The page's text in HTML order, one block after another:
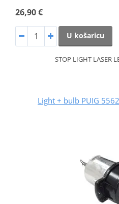
26,90 €
U košaricu
STOP LIGHT LASER
Light + bulb PUIG